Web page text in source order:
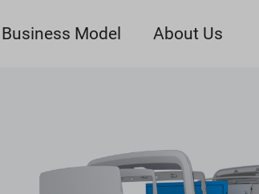
Business Model About Us